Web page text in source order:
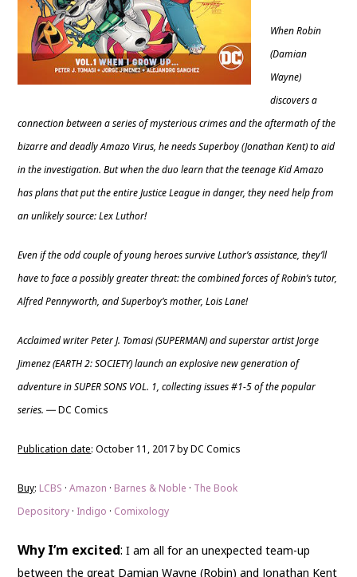
When Robin
(Damian
Wayne)
discovers a
connection between a series of mysterious crimes and the aftermath of the
bizarre and deadly Amazo Virus, he needs Superboy (Jonathan Kent) to aid
in the investigation. But when the duo learn that the teenage Kid Amazo
has plans that put the entire Justice League in danger, they need help from
an unlikely source: Lex Luthor!
Even if the odd couple of young heroes survive Luthor’s assistance, they’ll
have to face a possibly greater threat: the combined forces of Robin’s tutor,
Alfred Pennyworth, and Superboy’s mother, Lois Lane!
Acclaimed writer Peter J. Tomasi (SUPERMAN) and superstar artist Jorge
Jimenez (EARTH 2: SOCIETY) launch an explosive new generation of
adventure in SUPER SONS VOL. 1, collecting issues #1-5 of the popular
series. —DC Comics
Publication date: October 11, 2017 by DC Comics
Buy: LCBS ·Amazon · Barnes & Noble · The Book
Depository · Indigo · Comixology
Why I’m excited: I am all for an unexpected team-up
between the great Damian Wayne (Robin) and Jonathan Kent